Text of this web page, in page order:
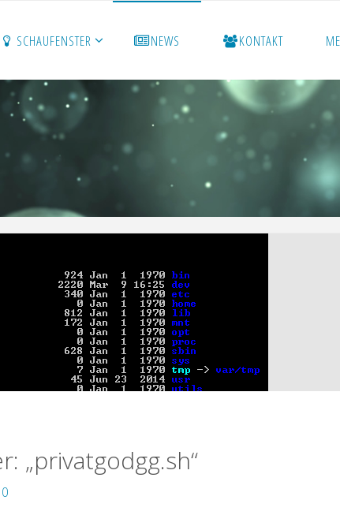
SCHAUFENSTER NEWS KONTAKT
„privatgodgg.sh“
0